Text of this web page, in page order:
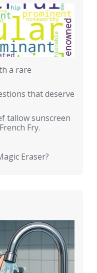
a rare
that deserve
tallow sunscreen
Fry.
Eraser?